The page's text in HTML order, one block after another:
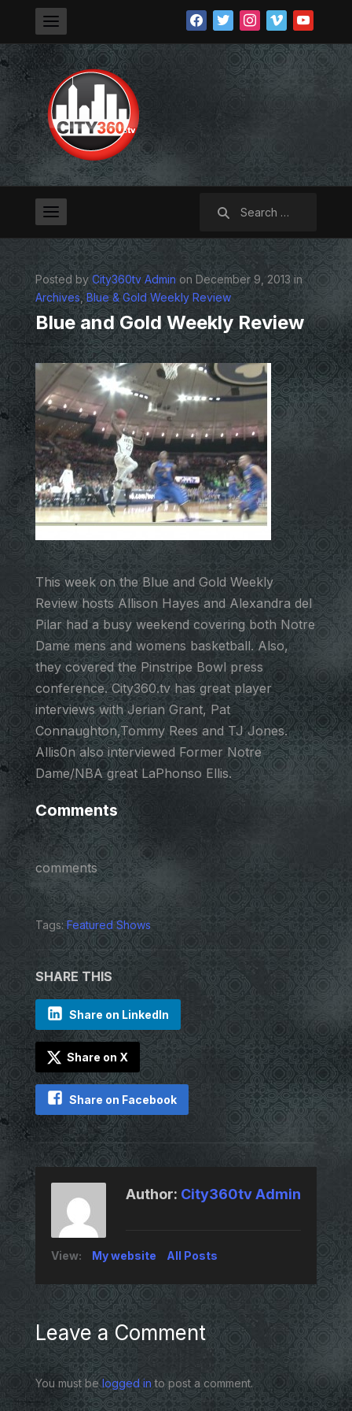
facebooktwitterinstagramvimeoyoutube
Posted by City360tv Admin on December 9, 2013 in
Archives, Blue & Gold Weekly Review
Blue and Gold Weekly Review
This week on the Blue and Gold Weekly
Review hosts Allison Hayes and Alexandra del
Pilar had a busy weekend covering both Notre
Dame mens and womens basketball. Also,
they covered the Pinstripe Bowl press
conference. City360.tv has great player
interviews with Jerian Grant, Pat
Connaughton,Tommy Rees and TJ Jones.
Allis0n also interviewed Former Notre
Dame/NBA great LaPhonso Ellis.
Comments
comments
Tags: Featured Shows
SHARE THIS
Share on LinkedIn
Share on X
Share on Facebook
Author: City360tv Admin
View: My website All Posts
Leave a Comment
You must belogged in to post a comment.